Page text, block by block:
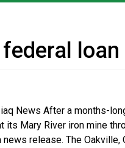
or make it permanent
says she’s
violators of fire bans
Lake, as more Mexican
stabbing
After Victim
loan
News After a months-
its Mary River iron mine
release. The Oakville,